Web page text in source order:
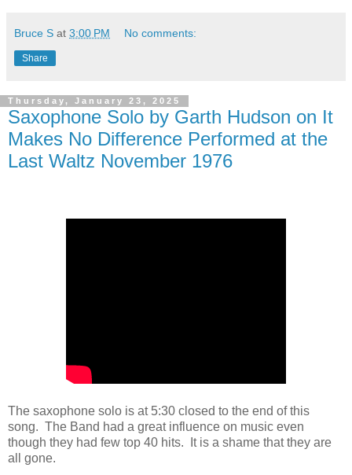
Bruce S at 3:00 PM No comments:
Share
Thursday, January 23, 2025
Saxophone Solo by Garth Hudson on It
Makes No Difference Performed at the
Last Waltz November 1976
The saxophone solo is at 5:30 closed to the end of this
song. The Band had a great influence on music even
though they had few top 40 hits. It is a shame that they are
all gone.